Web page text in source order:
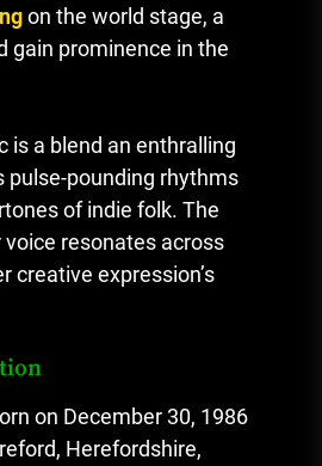
on the world stage, a
gain prominence in the
is a blend an enthralling
pulse-pounding rhythms
of indie folk. The
resonates across
creative expression’s
on December 30, 1986
Herefordshire,